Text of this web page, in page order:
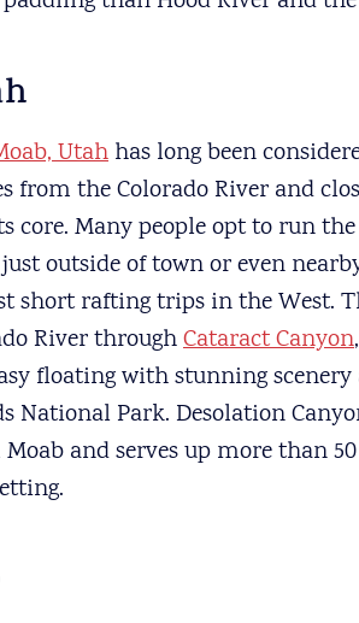
Utah has long been
the Colorado River and
core. Many people opt to run
outside of town or even
short rafting trips in the West.
River throughCataract Canyon
floating with stunning
National Park. Desolation
and serves up more than